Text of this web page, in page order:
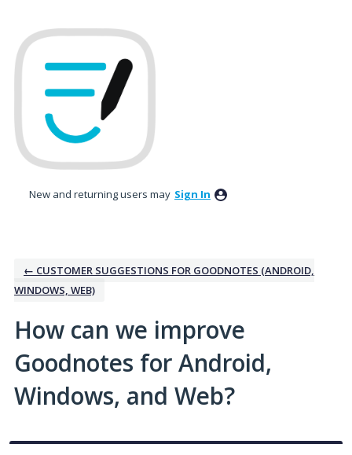
to
content
New and returning users may Sign In
← CUSTOMER SUGGESTIONS FOR GOODNOTES (ANDROID,
WINDOWS, WEB)
How can we improve
Goodnotes for Android,
Windows, and Web?